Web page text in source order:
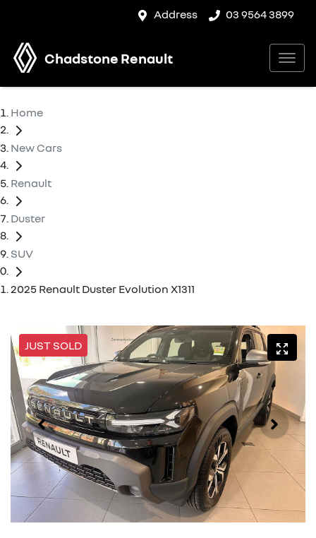
Address 03 9564 3899
Chadstone Renault
Home
New Cars
Renault
Duster
SUV
2025 Renault Duster Evolution X1311
JUST SOLD